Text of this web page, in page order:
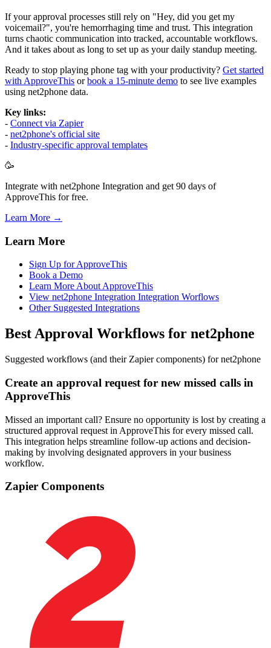
If your approval processes still rely on "Hey, did you get my
voicemail?", you're hemorrhaging time and trust. This integration
turns chaotic communication into tracked, accountable workflows.
And it takes about as long to set up as your daily standup meeting.
Ready to stop playing phone tag with your productivity? Get started
with ApproveThis orbook a 15-minute demo to see live examples
using net2phone data.
Key links:
- Connect via Zapier
- net2phone's official site
- Industry-specific approval templates
🥳
Integrate with net2phone Integration and get 90 days of
ApproveThis for free.
Learn More →
Learn More
Sign Up for ApproveThis
Book a Demo
Learn More About ApproveThis
View net2phone Integration Integration Worflows
Other Suggested Integrations
Best Approval Workflows for net2phone
Suggested workflows (and their Zapier components) for net2phone
Create an approval request for new missed calls in
ApproveThis
Missed an important call? Ensure no opportunity is lost by creating a
structured approval request in ApproveThis for every missed call.
This integration helps streamline follow-up actions and decision-
making by involving designated approvers in your business
workflow.
Zapier Components